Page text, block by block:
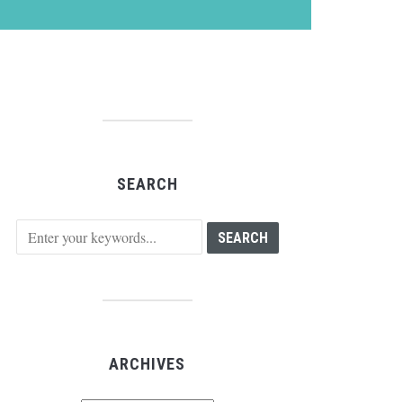
SEARCH
ARCHIVES